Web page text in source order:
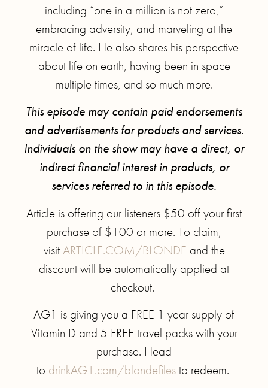
including “one in a million is not zero,”
embracing adversity, and marveling at the
miracle of life. He also shares his perspective
about life on earth, having been in space
multiple times, and so much more.
This episode may contain paid endorsements
and advertisements for products and services.
Individuals on the show may have a direct, or
indirect financial interest in products, or
services referred to in this episode.
Article is offering our listeners $50 off your first
purchase of $100 or more. To claim,
visitARTICLE.COM/BLONDE and the
discount will be automatically applied at
checkout.
AG1 is giving you a FREE 1 year supply of
Vitamin D and 5 FREE travel packs with your
purchase. Head
to drinkAG1.com/blondefilesto redeem.